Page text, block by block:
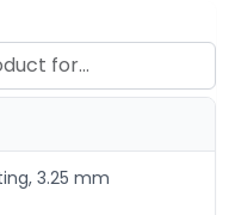
for
3.25 mm